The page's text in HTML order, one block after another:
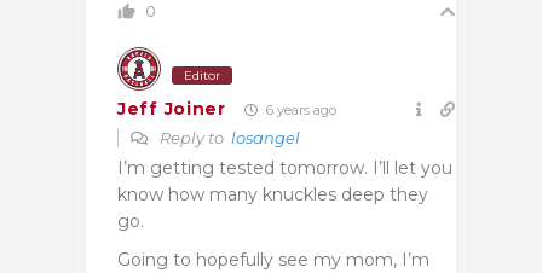
0
Editor
Jeff Joiner 6 years ago
Reply to losangel
I’m getting tested tomorrow. I’ll let you
know how many knuckles deep they
go.
Going to hopefully see my mom, I’m